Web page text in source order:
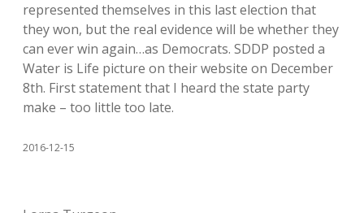
represented themselves in this last election that
they won, but the real evidence will be whether they
can ever win again…as Democrats. SDDP posted a
Water is Life picture on their website on December
8th. First statement that I heard the state party
make – too little too late.
2016-12-15